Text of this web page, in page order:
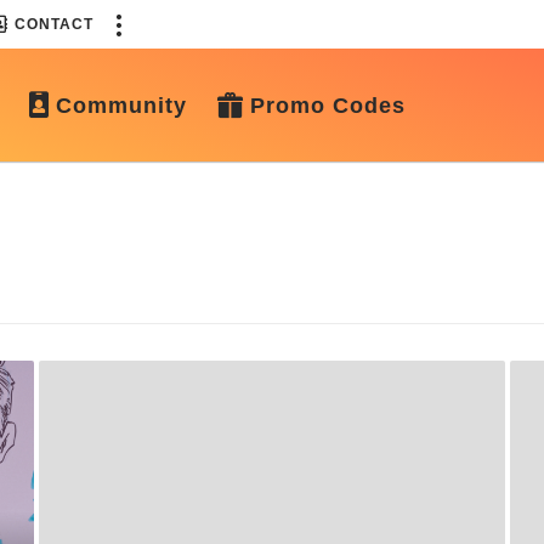
CONTACT
Community Promo Codes